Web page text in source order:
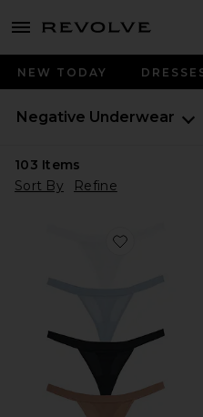
menu - shows more content
NEW TODAY
Negative Underwear
103 Items
Sort By
Refine
Favorite Sieve